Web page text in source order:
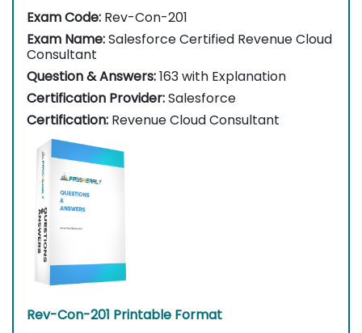
Exam Code: Rev-Con-201
Exam Name:Salesforce Certified Revenue Cloud
Consultant
Question & Answers:163 with Explanation
Certification Provider:Salesforce
Certification: Revenue Cloud Consultant
Rev-Con-201 Printable Format